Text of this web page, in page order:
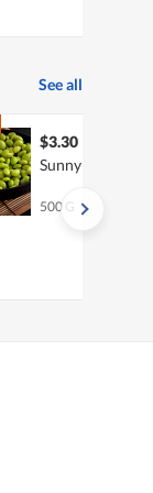
See all
$3.30
SunnyFarm
500 G